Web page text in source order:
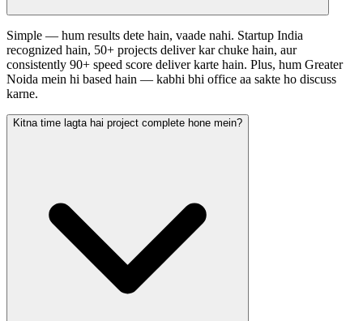
Simple — hum results dete hain, vaade nahi. Startup India
recognized hain, 50+ projects deliver kar chuke hain, aur
consistently 90+ speed score deliver karte hain. Plus, hum Greater
Noida mein hi based hain — kabhi bhi office aa sakte ho discuss
karne.
Kitna time lagta hai project complete hone mein?